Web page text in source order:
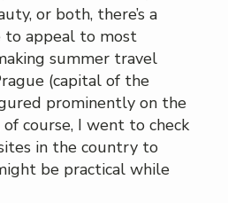
or both, there’s a
to appeal to most
summer travel
(capital of the
prominently on the
course, I went to check
in the country to
be practical while